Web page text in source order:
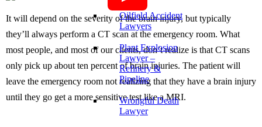
Oilfield Accident
Lawyers
Plant Explosion
Lawyer –
Refinery &
Pipeline
Wrongful Death
Lawyer
It will depend on the severity of the brain injury, but typically
they’ll always perform a CT scan at the emergency room. What
most people, and most of our clients, don’t realize is that CT scans
only pick up about ten percent of brain injuries. The patient will
leave the emergency room not realizing that they have a brain injury
until they go get a more sensitive test like a MRI.